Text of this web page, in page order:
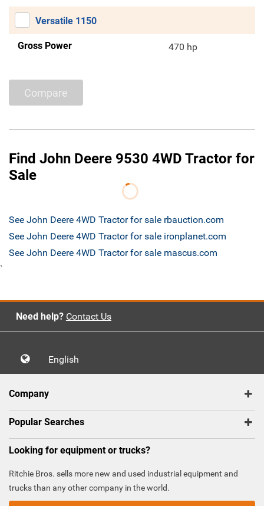
Versatile 1150
Gross Power 470 hp
Compare
Find John Deere 9530 4WD Tractor for
Sale
See John Deere 4WD Tractor for sale rbauction.com
See John Deere 4WD Tractor for sale ironplanet.com
See John Deere 4WD Tractor for sale mascus.com
`
Need help? Contact Us
English
Company
Popular Searches
Looking for equipment or trucks?
Ritchie Bros. sells more new and used industrial equipment and
trucks than any other company in the world.